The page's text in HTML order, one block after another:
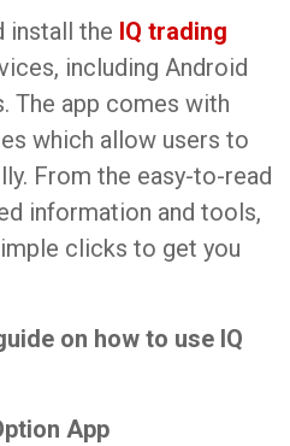
install the IQ trading
including Android
The app comes with
which allow users to
From the easy-to-read
information and tools,
clicks to get you
on how to use IQ
App